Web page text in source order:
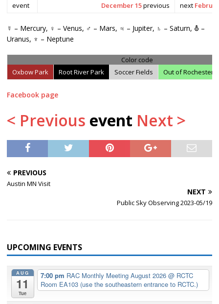
event
December 15previous next
☿ – Mercury, ♀ – Venus, ♂ – Mars, ♃ – Jupiter, ♄ – Saturn, ⛢ –
Uranus, ♆ – Neptune
Color code
Oxbow Park
Root River Park Soccer Fields Out of Rochester
Facebook page
< Previous event Next >
PREVIOUS
Austin MN Visit
NEXT
Public Sky Observing 2023-05/19
UPCOMING EVENTS
AUG
11
Tue
7:00 pm RAC Monthly Meeting August 2026 @ RCTC
Room EA103 (use the southeastern entrance to RCTC.)